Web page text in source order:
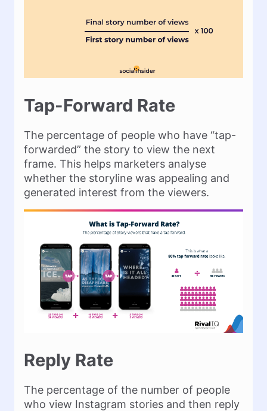
Tap-Forward Rate
The percentage of people who have “tap-
forwarded” the story to view the next
frame. This helps marketers analyse
whether the storyline was appealing and
generated interest from the viewers.
Reply Rate
The percentage of the number of people
who view Instagram stories and then reply